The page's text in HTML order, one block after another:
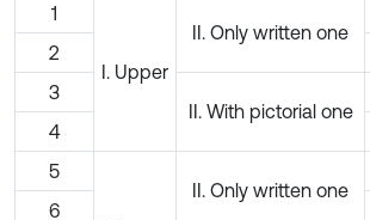
1
I. Upper
II. Only written one
2
3
II. With pictorial one
4
5
II. Only written one
6